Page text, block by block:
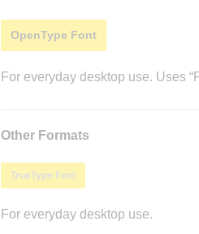
OpenType Font
For everyday desktop use. Uses
Other Formats
TrueType Font
For everyday desktop use.